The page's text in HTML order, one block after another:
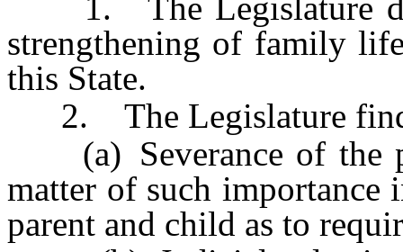
strengthening of family
this State.
2. The Legislature
(a) Severance of the
matter of such importance
parent and child as to